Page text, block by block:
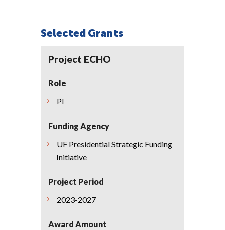
Selected Grants
Project ECHO
Role
PI
Funding Agency
UF Presidential Strategic Funding
Initiative
Project Period
2023-2027
Award Amount